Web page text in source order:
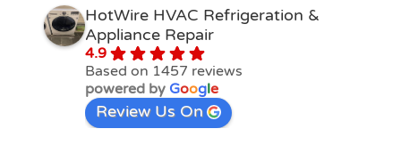
HotWire HVAC Refrigeration &
Appliance Repair
4.9
Based on 1457 reviews
powered by Google
Review Us On